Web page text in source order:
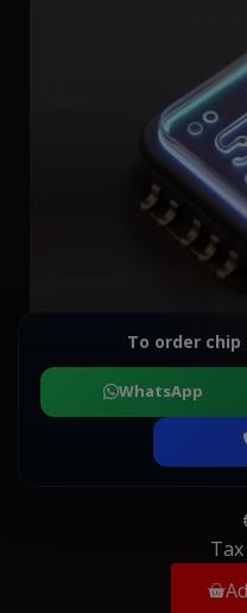
To order
WhatsApp